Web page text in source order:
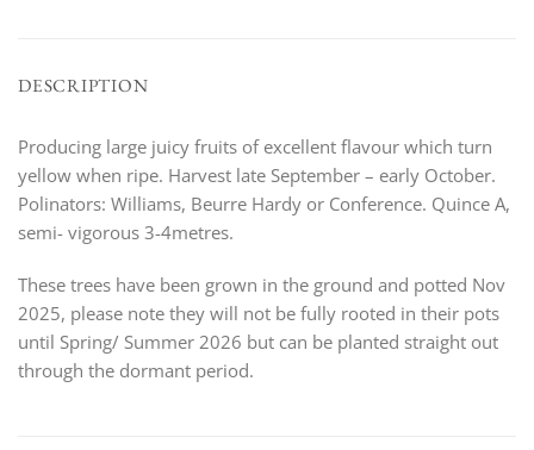
DESCRIPTION
Producing large juicy fruits of excellent flavour which turn
yellow when ripe. Harvest late September – early October.
Polinators: Williams, Beurre Hardy or Conference. Quince A,
semi- vigorous 3-4metres.
These trees have been grown in the ground and potted Nov
2025, please note they will not be fully rooted in their pots
until Spring/ Summer 2026 but can be planted straight out
through the dormant period.